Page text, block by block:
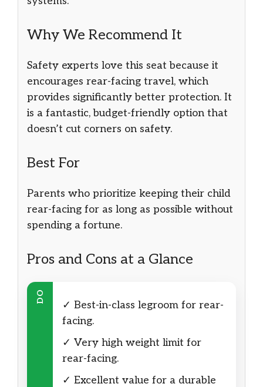
Why We Recommend It
Safety experts love this seat because it
encourages rear-facing travel, which
provides significantly better protection. It
is a fantastic, budget-friendly option that
doesn’t cut corners on safety.
Best For
Parents who prioritize keeping their child
rear-facing for as long as possible without
spending a fortune.
Pros and Cons at a Glance
DO
✓ Best-in-class legroom for rear-
facing.
✓ Very high weight limit for
rear-facing.
✓ Excellent value for a durable